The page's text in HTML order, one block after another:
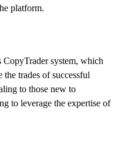
platform.
CopyTrader system, which
trades of successful
to those new to
to leverage the expertise of